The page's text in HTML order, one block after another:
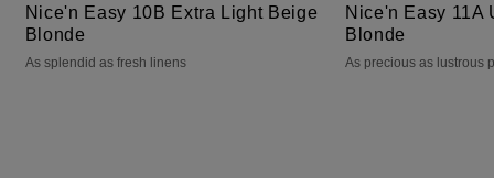
Nice'n Easy 10B Extra Light Beige
Blonde
As splendid as fresh linens
Nice'n Easy 11A
Blonde
As precious as lustrous